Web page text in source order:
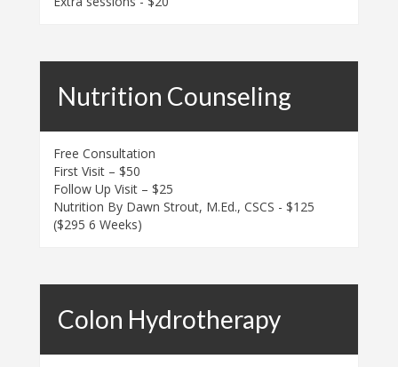
Nutrition Counseling
Free Consultation
First Visit – $50
Follow Up Visit – $25
Nutrition By Dawn Strout, M.Ed., CSCS - $125
($295 6 Weeks)
Colon Hydrotherapy